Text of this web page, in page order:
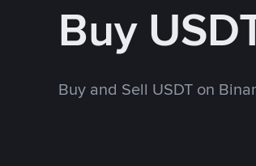
Buy
Buy and Sell USDT on